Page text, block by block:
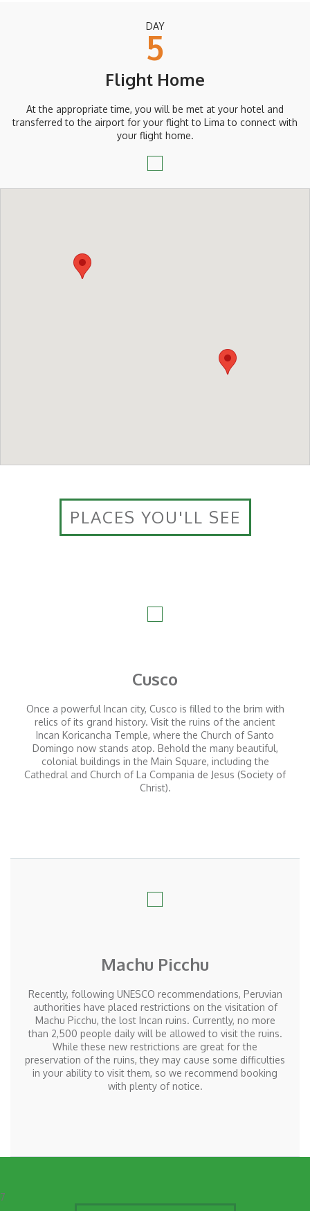
DAY
5
Flight Home
At the appropriate time, you will be met at your hotel and
transferred to the airport for your flight to Lima to connect with
your flight home.
PLACES YOU'LL SEE
Cusco
Once a powerful Incan city, Cusco is filled to the brim with
relics of its grand history. Visit the ruins of the ancient
Incan Koricancha Temple, where the Church of Santo
Domingo now stands atop. Behold the many beautiful,
colonial buildings in the Main Square, including the
Cathedral and Church of La Compania de Jesus (Society of
Christ).
Machu Picchu
Recently, following UNESCO recommendations, Peruvian
authorities have placed restrictions on the visitation of
Machu Picchu, the lost Incan ruins. Currently, no more
than 2,500 people daily will be allowed to visit the ruins.
While these new restrictions are great for the
preservation of the ruins, they may cause some difficulties
in your ability to visit them, so we recommend booking
with plenty of notice.
7